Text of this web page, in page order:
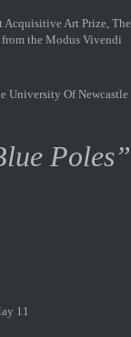
Acquisitive Art Prize, The
the Modus Vivendi
University Of Newcastle
Poles”
11